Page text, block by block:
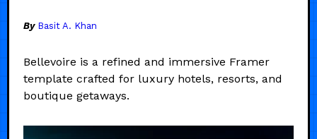
By Basit A. Khan
Bellevoire is a refined and immersive Framer
template crafted for luxury hotels, resorts, and
boutique getaways.